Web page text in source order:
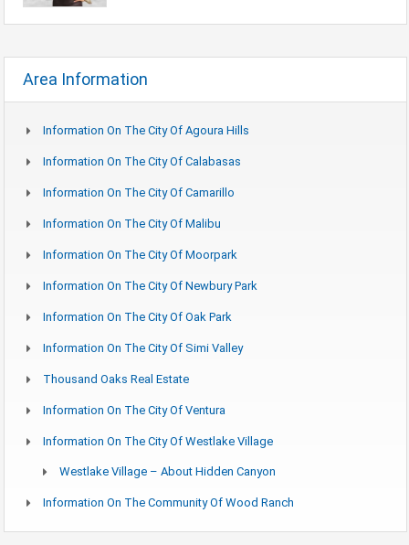
Area Information
Information On The City Of Agoura Hills
Information On The City Of Calabasas
Information On The City Of Camarillo
Information On The City Of Malibu
Information On The City Of Moorpark
Information On The City Of Newbury Park
Information On The City Of Oak Park
Information On The City Of Simi Valley
Thousand Oaks Real Estate
Information On The City Of Ventura
Information On The City Of Westlake Village
Westlake Village – About Hidden Canyon
Information On The Community Of Wood Ranch